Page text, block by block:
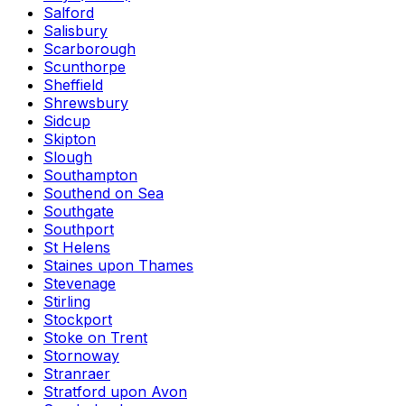
Salford
Salisbury
Scarborough
Scunthorpe
Sheffield
Shrewsbury
Sidcup
Skipton
Slough
Southampton
Southend on Sea
Southgate
Southport
St Helens
Staines upon Thames
Stevenage
Stirling
Stockport
Stoke on Trent
Stornoway
Stranraer
Stratford upon Avon